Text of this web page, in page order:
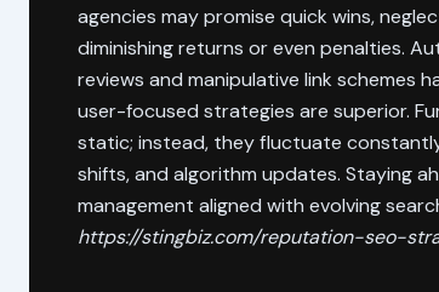
agencies may promise quick wins,
diminishing returns or even penalties.
reviews and manipulative link schemes
user-focused strategies are superior.
static; instead, they fluctuate
shifts, and algorithm updates. Staying
management aligned with evolving
https://stingbiz.com/reputation-seo-